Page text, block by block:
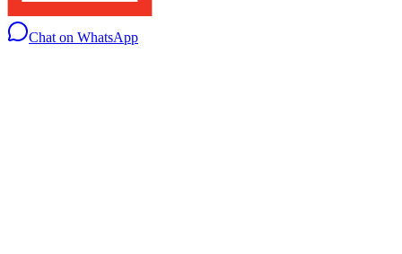
Chat on WhatsApp